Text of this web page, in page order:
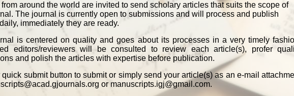
from around the world are invited to send scholary articles that suits the scope of
The journal is currently open to submissions and will process and publish
immediately they are ready.
is centered on quality and goes about its processes in a very timely
editors/reviewers will be consulted to review each article(s), profer
and polish the articles with expertise before publication.
quick submit button to submit or simply send your article(s) as an e-mail
or manuscripts.igj@gmail.com.